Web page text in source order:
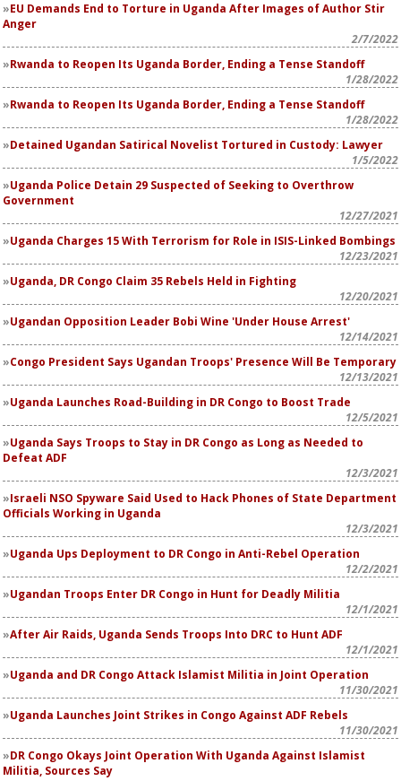
EU Demands End to Torture in Uganda After Images of Author Stir
Anger
2/7/2022
Rwanda to Reopen Its Uganda Border, Ending a Tense Standoff
1/28/2022
Rwanda to Reopen Its Uganda Border, Ending a Tense Standoff
1/28/2022
Detained Ugandan Satirical Novelist Tortured in Custody: Lawyer
1/5/2022
Uganda Police Detain 29 Suspected of Seeking to Overthrow
Government
12/27/2021
Uganda Charges 15 With Terrorism for Role in ISIS-Linked Bombings
12/23/2021
Uganda, DR Congo Claim 35 Rebels Held in Fighting
12/20/2021
Ugandan Opposition Leader Bobi Wine 'Under House Arrest'
12/14/2021
Congo President Says Ugandan Troops' Presence Will Be Temporary
12/13/2021
Uganda Launches Road-Building in DR Congo to Boost Trade
12/5/2021
Uganda Says Troops to Stay in DR Congo as Long as Needed to
Defeat ADF
12/3/2021
Israeli NSO Spyware Said Used to Hack Phones of State Department
Officials Working in Uganda
12/3/2021
Uganda Ups Deployment to DR Congo in Anti-Rebel Operation
12/2/2021
Ugandan Troops Enter DR Congo in Hunt for Deadly Militia
12/1/2021
After Air Raids, Uganda Sends Troops Into DRC to Hunt ADF
12/1/2021
Uganda and DR Congo Attack Islamist Militia in Joint Operation
11/30/2021
Uganda Launches Joint Strikes in Congo Against ADF Rebels
11/30/2021
DR Congo Okays Joint Operation With Uganda Against Islamist
Militia, Sources Say